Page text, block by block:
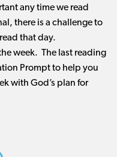
any time we read
there is a challenge to
that day.
week. The last reading
Prompt to help you
with God’s plan for